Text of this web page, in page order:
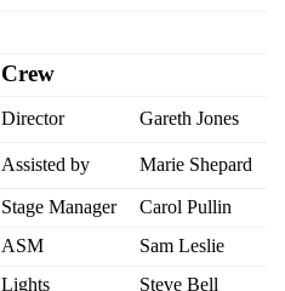
Crew
Director Gareth Jones
Assisted by Marie Shepard
Stage Manager
Carol Pullin
ASM
Sam Leslie
Lights
Steve Bell